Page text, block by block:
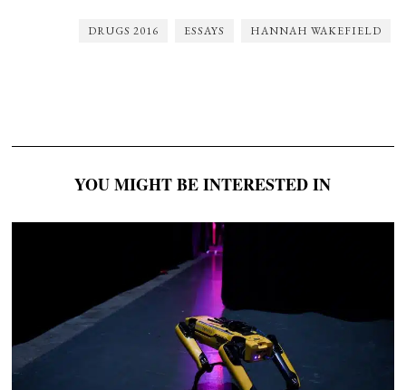
DRUGS 2016 ESSAYS HANNAH WAKEFIELD
YOU MIGHT BE INTERESTED IN